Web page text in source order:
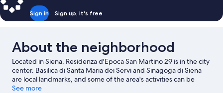
Sign in Sign up, it's free
About the neighborhood
Located in Siena, Residenza d'Epoca San Martino 29 is in the city
center. Basilica di Santa Maria dei Servi and Sinagoga di Siena
are local landmarks, and some of the area's activities can be
experienced at Casalvento's Wines and Terra di Seta. Looking to
See more